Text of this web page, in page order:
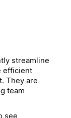
streamline
efficient
They are
team
see